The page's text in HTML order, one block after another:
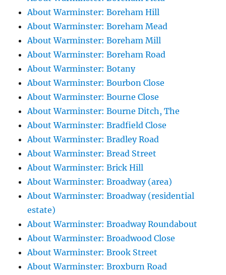
About Warminster: Boreham Hill
About Warminster: Boreham Mead
About Warminster: Boreham Mill
About Warminster: Boreham Road
About Warminster: Botany
About Warminster: Bourbon Close
About Warminster: Bourne Close
About Warminster: Bourne Ditch, The
About Warminster: Bradfield Close
About Warminster: Bradley Road
About Warminster: Bread Street
About Warminster: Brick Hill
About Warminster: Broadway (area)
About Warminster: Broadway (residential
estate)
About Warminster: Broadway Roundabout
About Warminster: Broadwood Close
About Warminster: Brook Street
About Warminster: Broxburn Road